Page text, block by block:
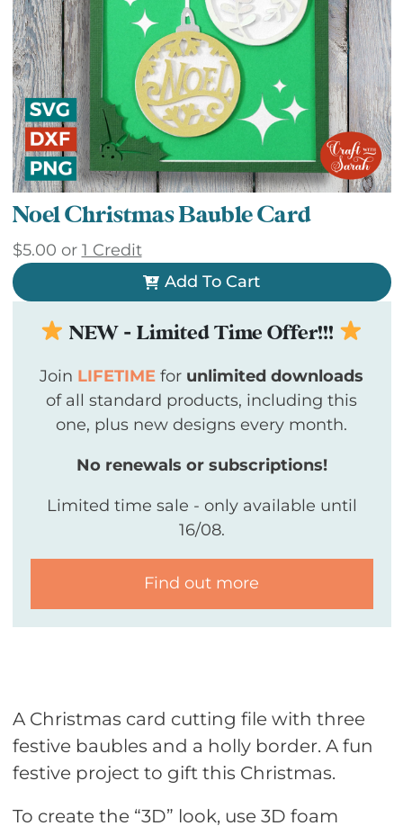
Noel Christmas Bauble Card
$5.00 or 1 Credit
Add To Cart
NEW - Limited Time Offer!!!
Join LIFETIME for unlimited downloads
of all standard products, including this
one, plus new designs every month.
No renewals or subscriptions!
Limited time sale - only available until
16/08.
Find out more
A Christmas card cutting file with three
festive baubles and a holly border. A fun
festive project to gift this Christmas.
To create the “3D” look, use 3D foam